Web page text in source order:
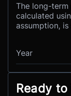
The long-term
calculated
assumption,
Year
Ready to